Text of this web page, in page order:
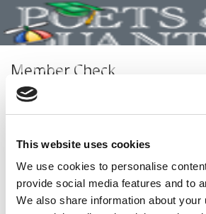
This website uses cookies
We use cookies to personalise
provide social media features and to
We also share information about your
Member Check
Thanks for reading Poets&Quants
order to continue you need to either
click the LOG ME IN button below and
back to the article. If you have not
you can become a free member of
byregistering here.